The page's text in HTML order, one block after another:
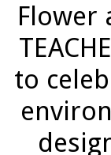
Flower
to